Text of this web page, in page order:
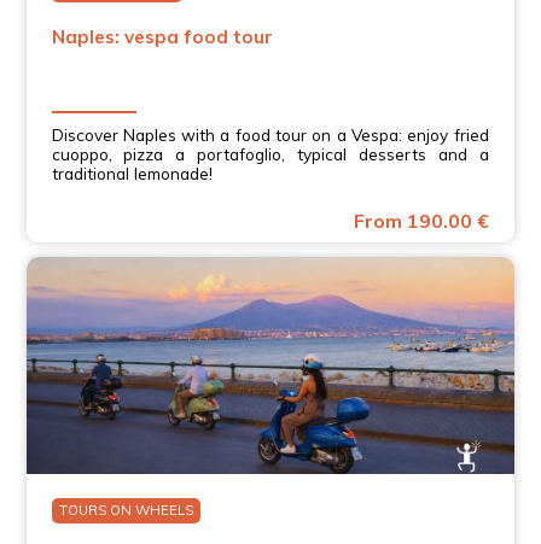
Naples: vespa food tour
Discover Naples with a food tour on a Vespa: enjoy fried
cuoppo, pizza a portafoglio, typical desserts and a
traditional lemonade!
From 190.00 €
TOURS ON WHEELS